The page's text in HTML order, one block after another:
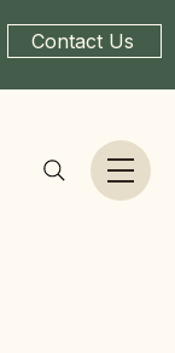
Contact Us